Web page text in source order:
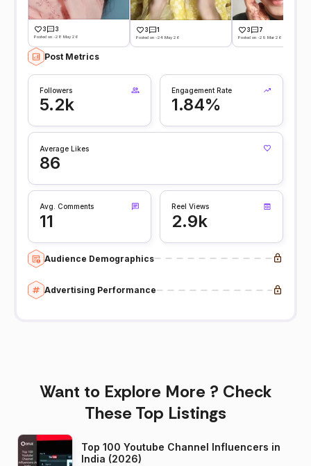
3 3
Posted on -28 May 26
3 1
Posted on -24 May 26
3 7
Posted on -29 Mar 26
Post Metrics
Followers
5.2k
Engagement Rate
1.84%
Average Likes
86
Avg. Comments
11
Reel Views
2.9k
Audience Demographics
Advertising Performance
Want to Explore More ? Check
These Top Listings
Top 100 Youtube Channel Influencers in
India (2026)